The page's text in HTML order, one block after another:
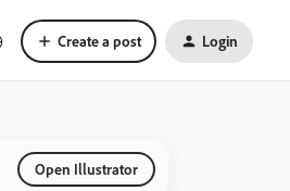
Create a post Login
Open Illustrator